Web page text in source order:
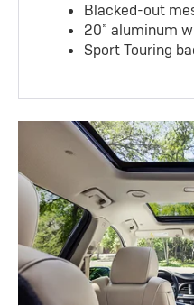
Blacked-out
20” aluminum
Sport Touring